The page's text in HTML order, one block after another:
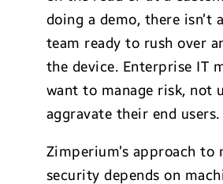
doing a demo, there isn’t
team ready to rush over
the device. Enterprise IT
want to manage risk, not
aggravate their end users.
Zimperium’s approach to
security depends on